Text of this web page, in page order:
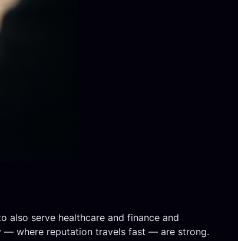
also serve healthcare and finance and
— where reputation travels fast — are strong.